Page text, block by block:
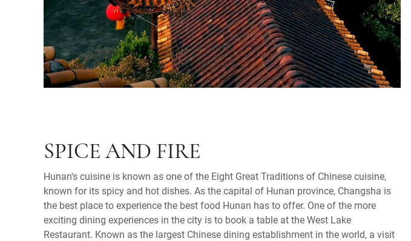
SPICE AND FIRE
Hunan's cuisine is known as one of the Eight Great Traditions of Chinese cuisine,
known for its spicy and hot dishes. As the capital of Hunan province, Changsha is
the best place to experience the best food Hunan has to offer. One of the more
exciting dining experiences in the city is to book a table at the West Lake
Restaurant. Known as the largest Chinese dining establishment in the world, a visit